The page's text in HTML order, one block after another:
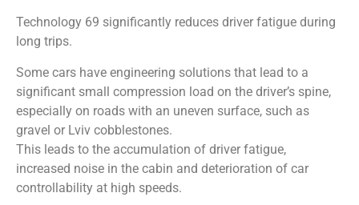
Technology 69 significantly reduces driver fatigue during
long trips.
Some cars have engineering solutions that lead to a
significant small compression load on the driver’s spine,
especially on roads with an uneven surface, such as
gravel or Lviv cobblestones.
This leads to the accumulation of driver fatigue,
increased noise in the cabin and deterioration of car
controllability at high speeds.